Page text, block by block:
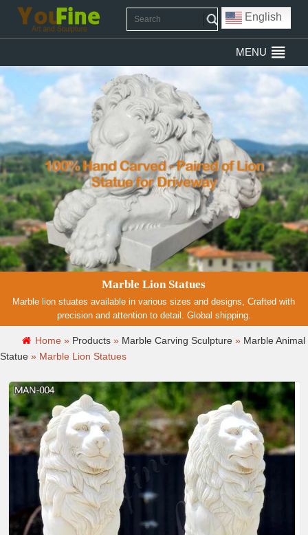
English
MENU
Marble Lion Statues
Marble lion stuates available in various sizes and designs, Crafted with
precision and attention to detail. Global shipping.
Home » Products » Marble Carving Sculpture » Marble Animal
Statue » Marble Lion Statues